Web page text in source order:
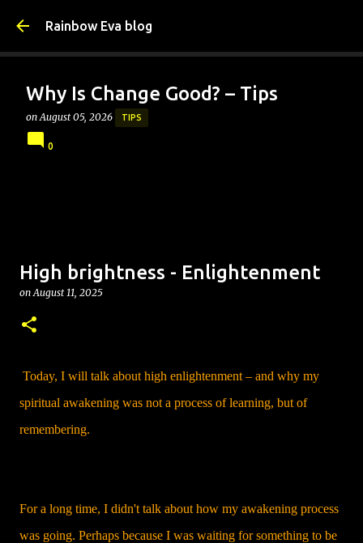
Rainbow Eva blog
Why Is Change Good? – Tips
on August 05, 2026 TIPS
0
High brightness - Enlightenment
onAugust 11, 2025
Today, I will talk about high enlightenment – and why my
spiritual awakening was not a process of learning, but of
remembering.
For a long time, I didn't talk about how my awakening process
was going. Perhaps because I was waiting for something to be